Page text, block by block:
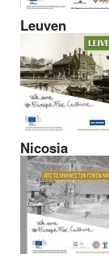
Leuven
Nicosia